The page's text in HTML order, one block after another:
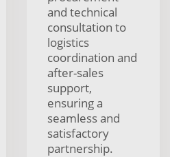
and technical
consultation to
logistics
coordination and
after-sales
support,
ensuring a
seamless and
satisfactory
partnership.